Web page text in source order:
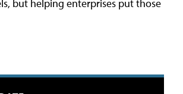
but helping enterprises put those